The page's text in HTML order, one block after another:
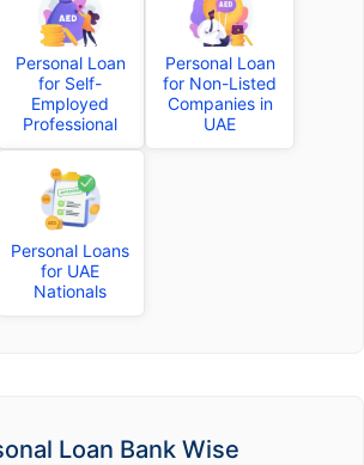
Personal Loan
for Self-
Employed
Professional
Personal Loan
for Non-Listed
Companies in
UAE
Personal Loans
for UAE
Nationals
Loan Bank Wise